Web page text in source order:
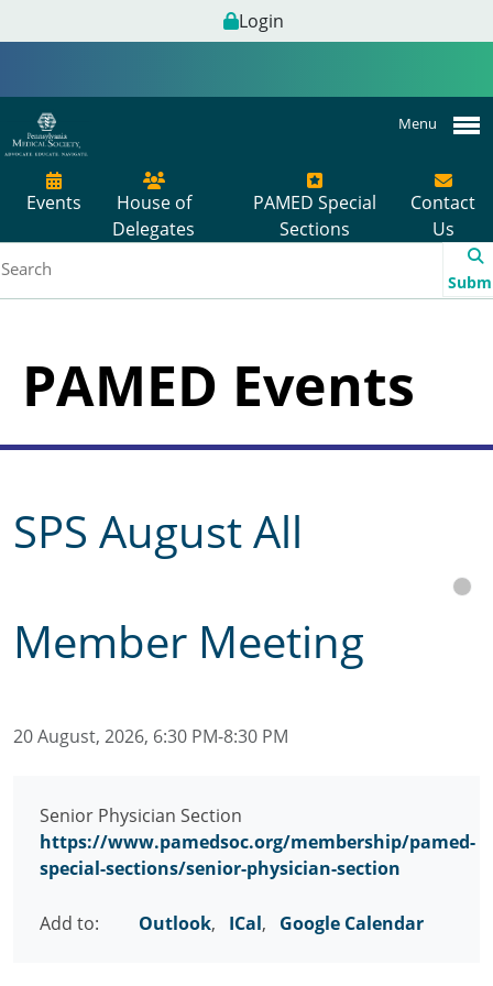
Login
Menu
Events
House of
Delegates
PAMED Special
Sections
Contact
Us
PAMED Events
SPS August All
Member Meeting
20 August, 2026, 6:30 PM-8:30 PM
Senior Physician Section
https://www.pamedsoc.org/membership/pamed-
special-sections/senior-physician-section
Add to: Outlook, ICal, Google Calendar